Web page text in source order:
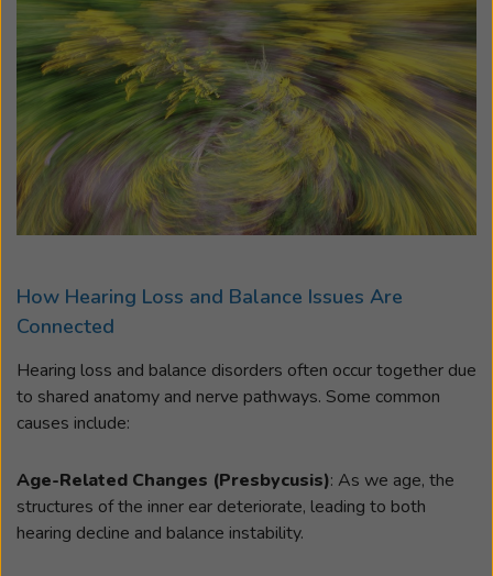
How Hearing Loss and Balance Issues Are
Connected
Hearing loss and balance disorders often occur together due
to shared anatomy and nerve pathways. Some common
causes include:
Age-Related Changes (Presbycusis): As we age, the
structures of the inner ear deteriorate, leading to both
hearing decline and balance instability.